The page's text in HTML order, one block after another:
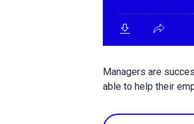
Managers are
able to help their